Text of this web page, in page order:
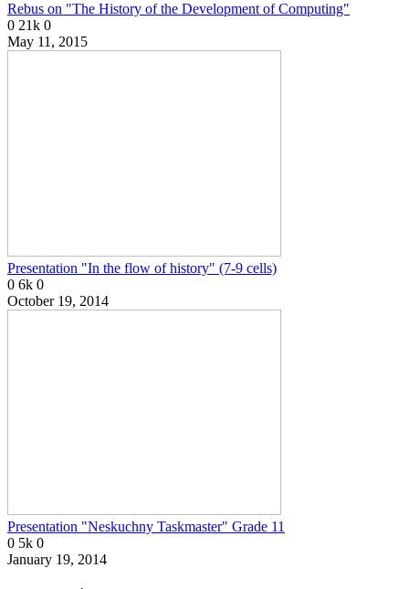
Rebus on "The History of the Development of Computing"
0 21k 0
May 11, 2015
Presentation "In the flow of history" (7-9 cells)
0 6k 0
October 19, 2014
Presentation "Neskuchny Taskmaster" Grade 11
0 5k 0
January 19, 2014